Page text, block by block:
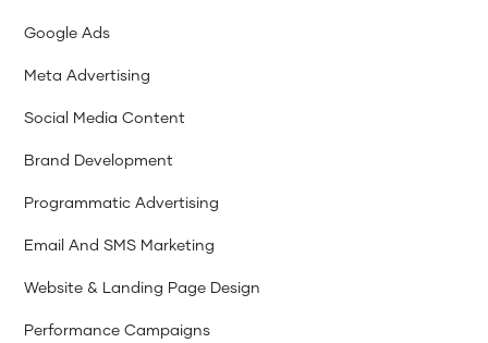
Google Ads
Meta Advertising
Social Media Content
Brand Development
Programmatic Advertising
Email And SMS Marketing
Website & Landing Page Design
Performance Campaigns